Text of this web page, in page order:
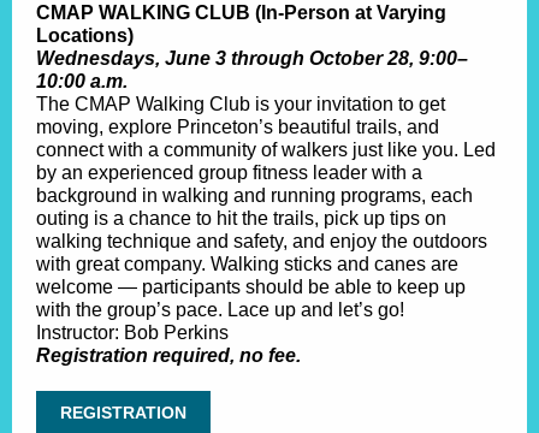
CMAP WALKING CLUB (In-Person at Varying
Locations)
Wednesdays, June 3 through October 28, 9:00–
10:00 a.m.
The CMAP Walking Club is your invitation to get
moving, explore Princeton’s beautiful trails, and
connect with a community of walkers just like you. Led
by an experienced group fitness leader with a
background in walking and running programs, each
outing is a chance to hit the trails, pick up tips on
walking technique and safety, and enjoy the outdoors
with great company. Walking sticks and canes are
welcome — participants should be able to keep up
with the group’s pace. Lace up and let’s go!
Instructor: Bob Perkins
Registration required, no fee.
REGISTRATION